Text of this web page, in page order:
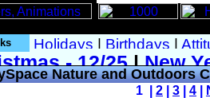
Nature and Outdoors
1 | 2 3 4